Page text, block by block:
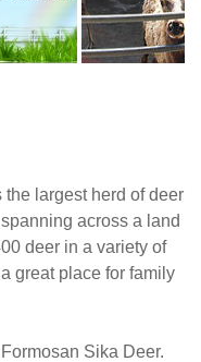
the largest herd of deer
across a land
deer in a variety of
great place for family
Sika Deer.